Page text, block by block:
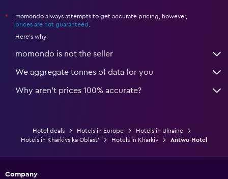
*
momondo always attempts to get accurate pricing, however,
prices are not guaranteed
Here's why:
momondo is not the seller
We aggregate tonnes of data for you
Why aren’t prices 100% accurate?
Hotel deals Hotels in Europe
Hotels in Ukraine
Hotels in Kharkivs’ka Oblast’
Hotels in Kharkiv Antwo-Hotel
Company